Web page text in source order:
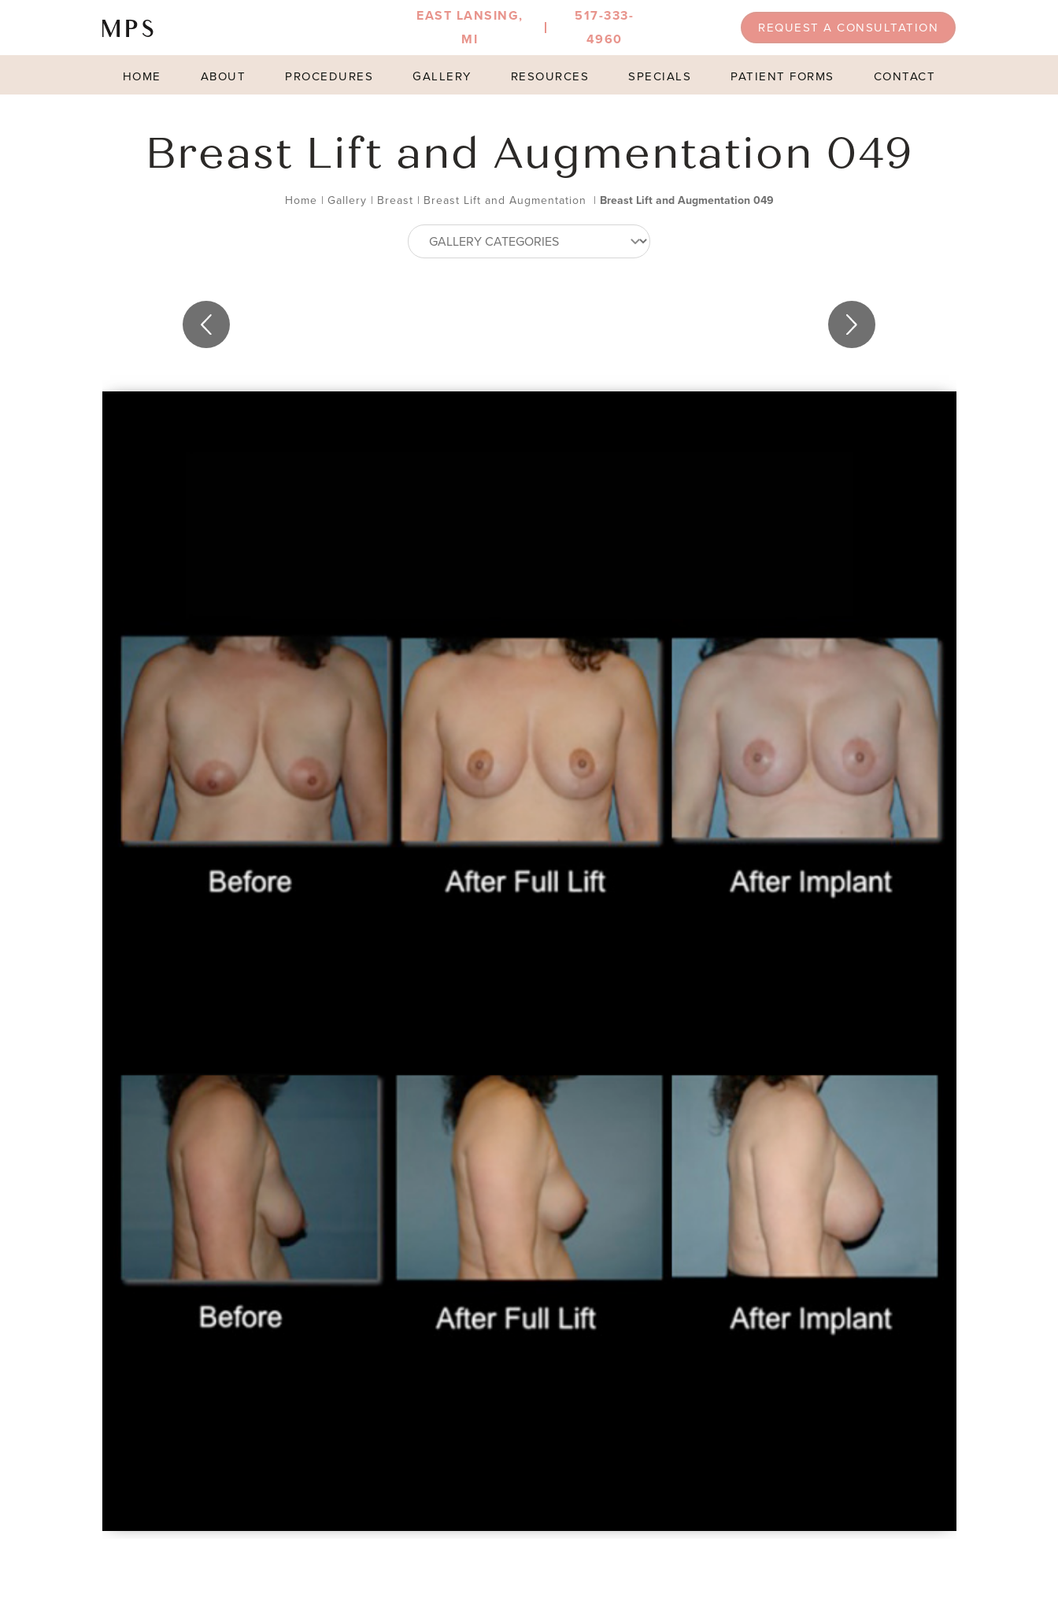
EAST LANSING,
MI
517-333-
4960
REQUEST A CONSULTATION
HOME ABOUT PROCEDURES GALLERY RESOURCES SPECIALS PATIENT FORMS CONTACT
Breast Lift and Augmentation 049
Home | Gallery | Breast | Breast Lift and Augmentation | Breast Lift and Augmentation 049